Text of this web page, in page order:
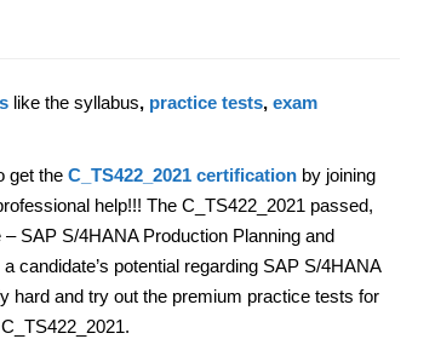
like the syllabus, practice tests, exam
get the C_TS422_2021 certification by joining
help!!! The C_TS422_2021 passed,
SAP S/4HANA Production Planning and
candidate’s potential regarding SAP S/4HANA
hard and try out the premium practice tests for